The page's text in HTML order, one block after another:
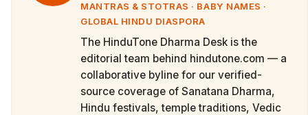
MANTRAS & STOTRAS · BABY NAMES ·
GLOBAL HINDU DIASPORA
The HinduTone Dharma Desk is the
editorial team behind hindutone.com — a
collaborative byline for our verified-
source coverage of Sanatana Dharma,
Hindu festivals, temple traditions, Vedic